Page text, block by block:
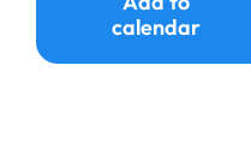
calendar